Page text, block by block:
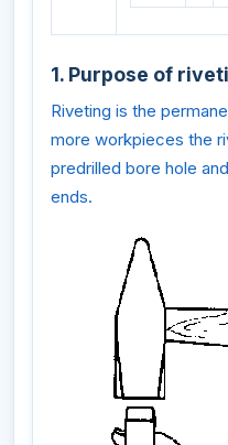
1. Purpose of
Riveting is the
more workpieces the
predrilled bore hole
ends.